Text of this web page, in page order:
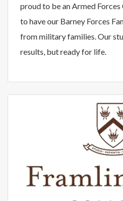
proud to be an Armed
to have our Barney Forces
from military families. Our
results, but ready for life.